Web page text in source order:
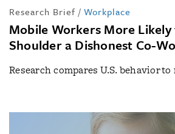
Research Brief / Workplace
Mobile Workers More Likely
Shoulder a Dishonest Co-
Research compares U.S. behavior